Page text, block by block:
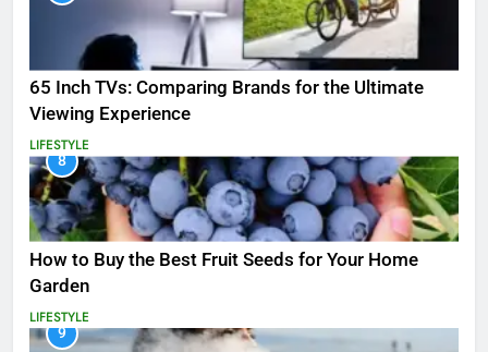
65 Inch TVs: Comparing Brands for the Ultimate
Viewing Experience
LIFESTYLE
8
How to Buy the Best Fruit Seeds for Your Home
Garden
LIFESTYLE
9